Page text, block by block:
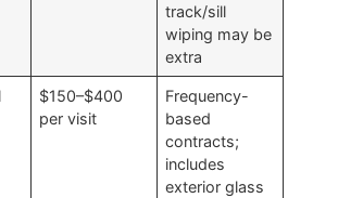
track/sill
wiping may be
extra
$150–$400
per visit
Frequency-
based
contracts;
includes
exterior glass